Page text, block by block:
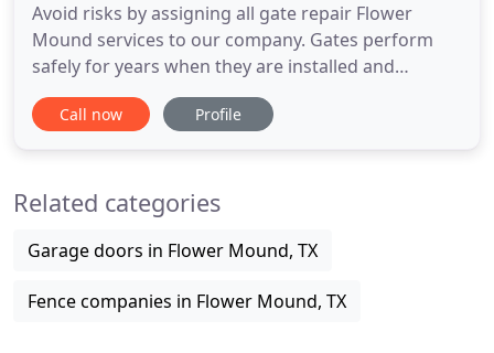
Avoid risks by assigning all gate repair Flower
Mound services to our company. Gates perform
safely for years when they are installed and
serviced correctly. When it comes to electric gates,
the operator must meet the latest safety
same, even a small
Call now Profile
Related categories
Garage doors in Flower Mound, TX
Fence companies in Flower Mound, TX